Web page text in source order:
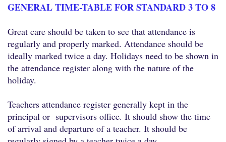
GENERAL TIME-TABLE FOR STANDARD 3 TO 8
Great care should be taken to see that attendance is
regularly and properly marked. Attendance should be
ideally marked twice a day. Holidays need to be shown in
the attendance register along with the nature of the
holiday.
Teachers attendance register generally kept in the
principal or supervisors office. It should show the time
of arrival and departure of a teacher. It should be